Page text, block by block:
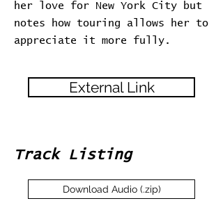
her love for New York City but
notes how touring allows her to
appreciate it more fully.
External Link
Track Listing
Download Audio (.zip)